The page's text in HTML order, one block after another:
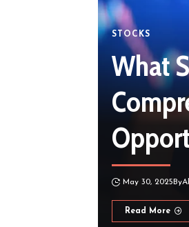
STOCKS
What
May 30, 2025 By
Read More